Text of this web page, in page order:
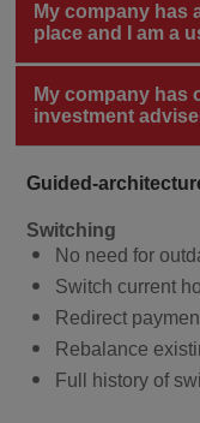
My company has
place and I am a
My company has
investment
Guided-
Switching
No need for
Switch current
Redirect
Rebalance
Full history of